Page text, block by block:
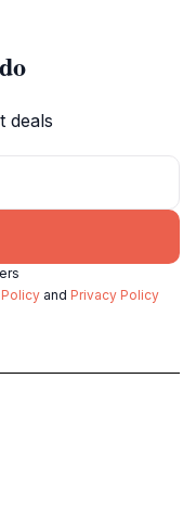
deals
and Privacy Policy